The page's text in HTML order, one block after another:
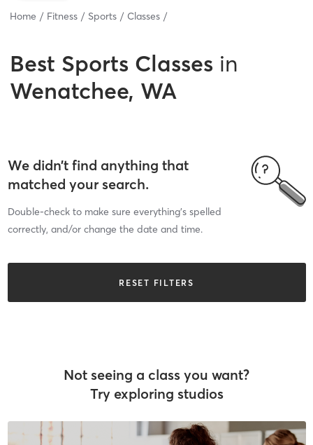
Home Fitness Sports Classes
Best Sports Classes in
Wenatchee, WA
We didn’t find anything that
matched your search.
Double-check to make sure everything’s spelled
correctly, and/or change the date and time.
RESET FILTERS
Not seeing a class you want?
Try exploring studios